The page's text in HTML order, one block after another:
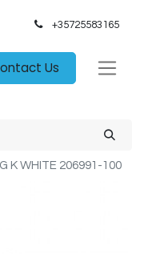
+35725583165​
Us
K WHITE 206991-100